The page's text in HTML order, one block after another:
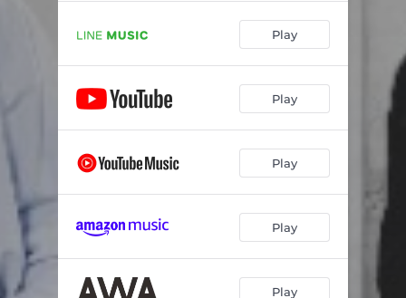
Play
Play
Play
Play
Play